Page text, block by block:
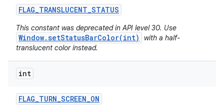
FLAG_TRANSLUCENT_STATUS
This constant was deprecated in API level 30. Use
Window.setStatusBarColor(int)
with a half-
translucent color instead.
int
FLAG_TURN_SCREEN_ON